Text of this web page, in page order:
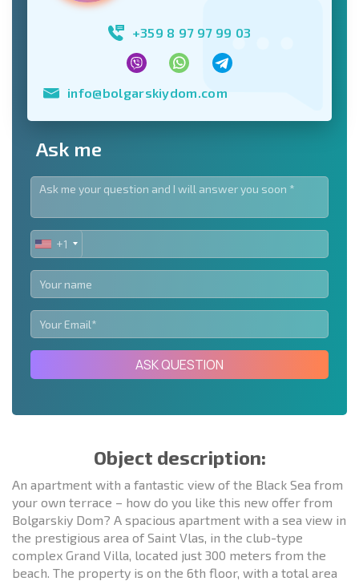
+359 8 97 97 99 03
info@bolgarskiydom.com
Ask me
UNITED
STATES
+1
+1
ASK QUESTION
Object description:
An apartment with a fantastic view of the Black Sea from
your own terrace – how do you like this new offer from
Bolgarskiy Dom? A spacious apartment with a sea view in
the prestigious area of Saint Vlas, in the club-type
complex Grand Villa, located just 300 meters from the
beach. The property is on the 6th floor, with a total area